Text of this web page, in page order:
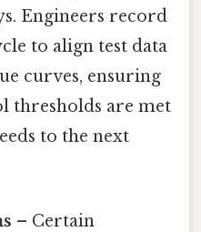
Engineers record
to align test data
curves, ensuring
thresholds are met
to the next
– Certain